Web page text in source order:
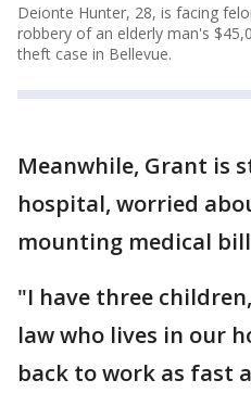
Deionte Hunter, 28, is facing
robbery of an elderly man's
theft case in Bellevue.
Meanwhile, Grant is
hospital, worried
mounting medical
"I have three
law who lives in our
back to work as fast